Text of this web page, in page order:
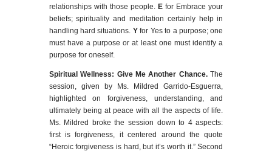
relationships with those people. E for Embrace your
beliefs; spirituality and meditation certainly help in
handling hard situations. Yfor Yes to a purpose; one
must have a purpose or at least one must identify a
purpose for oneself.
Spiritual Wellness: Give Me Another Chance.The
session, given by Ms. Mildred Garrido-Esguerra,
highlighted on forgiveness, understanding, and
ultimately being at peace with all the aspects of life.
Ms. Mildred broke the session down to 4 aspects:
first is forgiveness, it centered around the quote
“Heroic forgiveness is hard, but it’s worth it.” Second